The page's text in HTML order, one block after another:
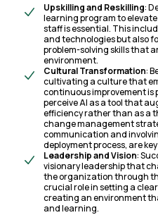
Upskilling and Reskilling:
learning program to
staff is essential. This
and technologies but also
problem-solving skills that
environment.
Cultural Transformation:
cultivating a culture that
continuous improvement is
perceive AI as a tool that
efficiency rather than as a
change management
communication and
deployment process, are
Leadership and Vision:
visionary leadership that
the organization through
crucial role in setting a
creating an environment
and learning.